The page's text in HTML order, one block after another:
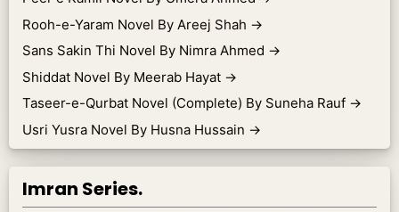
Rooh-e-Yaram Novel By Areej Shah →
Sans Sakin Thi Novel By Nimra Ahmed →
Shiddat Novel By Meerab Hayat →
Taseer-e-Qurbat Novel (Complete) By Suneha Rauf →
Usri Yusra Novel By Husna Hussain →
Imran Series.